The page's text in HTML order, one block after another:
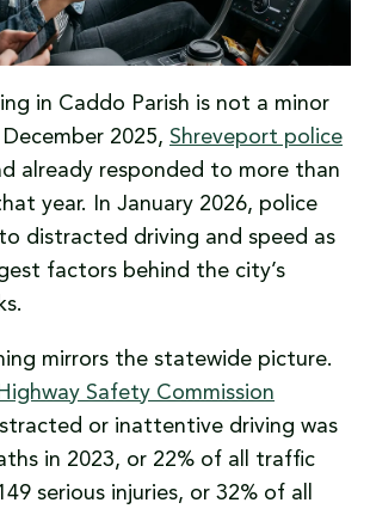
in Caddo Parish is not a minor
2025, Shreveport police
already responded to more than
year. In January 2026, police
distracted driving and speed as
factors behind the city’s
mirrors the statewide picture.
Safety Commission
or inattentive driving was
in 2023, or 22% of all traffic
serious injuries, or 32% of all